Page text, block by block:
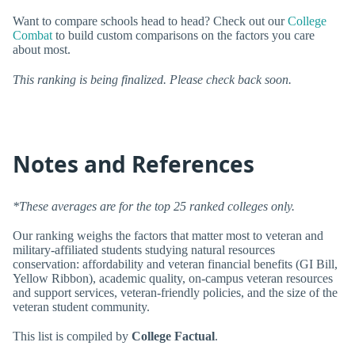
Want to compare schools head to head? Check out ourCollege
Combat to build custom comparisons on the factors you care
about most.
This ranking is being finalized. Please check back soon.
Notes and References
*These averages are for the top 25 ranked colleges only.
Our ranking weighs the factors that matter most to veteran and
military-affiliated students studying natural resources
conservation: affordability and veteran financial benefits (GI Bill,
Yellow Ribbon), academic quality, on-campus veteran resources
and support services, veteran-friendly policies, and the size of the
veteran student community.
This list is compiled by College Factual.